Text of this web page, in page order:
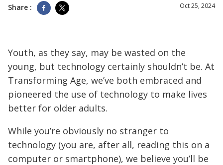
Share : Oct 25, 2024
Youth, as they say, may be wasted on the
young, but technology certainly shouldn’t be. At
Transforming Age, we’ve both embraced and
pioneered the use of technology to make lives
better for older adults.
While you’re obviously no stranger to
technology (you are, after all, reading this on a
computer or smartphone), we believe you’ll be